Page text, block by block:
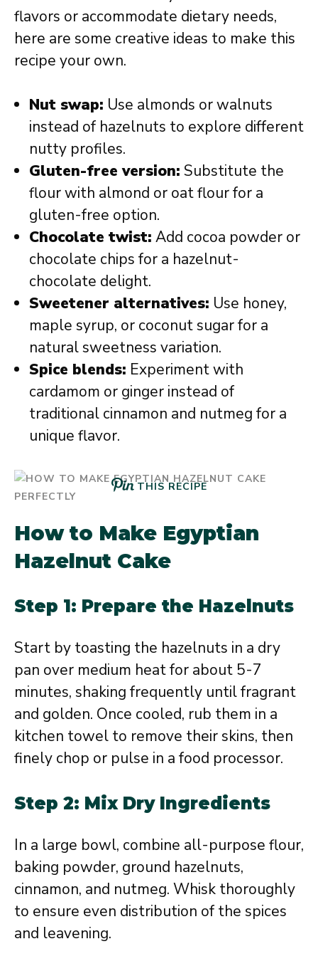
flavors or accommodate dietary needs,
here are some creative ideas to make this
recipe your own.
Nut swap: Use almonds or walnuts
instead of hazelnuts to explore different
nutty profiles.
Gluten-free version: Substitute the
flour with almond or oat flour for a
gluten-free option.
Chocolate twist: Add cocoa powder or
chocolate chips for a hazelnut-
chocolate delight.
Sweetener alternatives: Use honey,
maple syrup, or coconut sugar for a
natural sweetness variation.
Spice blends: Experiment with
cardamom or ginger instead of
traditional cinnamon and nutmeg for a
unique flavor.
THIS RECIPE
How to Make Egyptian
Hazelnut Cake
Step 1: Prepare the Hazelnuts
Start by toasting the hazelnuts in a dry
pan over medium heat for about 5-7
minutes, shaking frequently until fragrant
and golden. Once cooled, rub them in a
kitchen towel to remove their skins, then
finely chop or pulse in a food processor.
Step 2: Mix Dry Ingredients
In a large bowl, combine all-purpose flour,
baking powder, ground hazelnuts,
cinnamon, and nutmeg. Whisk thoroughly
to ensure even distribution of the spices
and leavening.